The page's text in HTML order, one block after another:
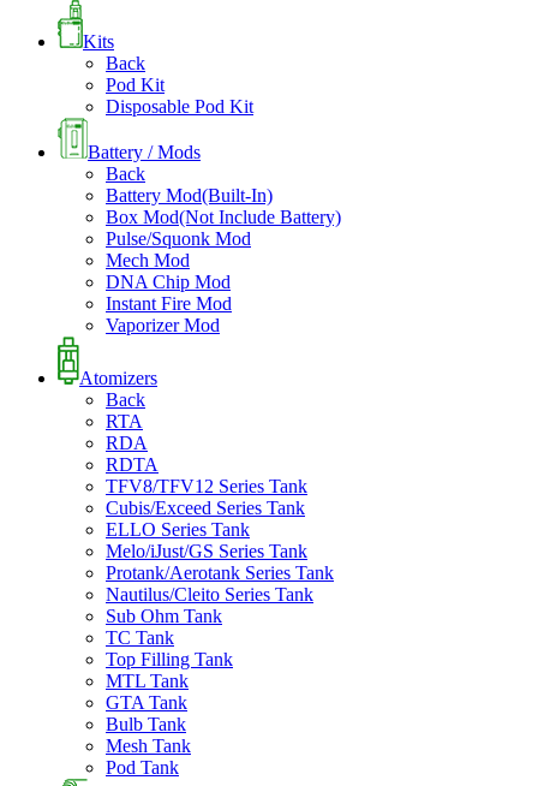
Kits
Back
Pod Kit
Disposable Pod Kit
Battery / Mods
Back
Battery Mod(Built-In)
Box Mod(Not Include Battery)
Pulse/Squonk Mod
Mech Mod
DNA Chip Mod
Instant Fire Mod
Vaporizer Mod
Atomizers
Back
RTA
RDA
RDTA
TFV8/TFV12 Series Tank
Cubis/Exceed Series Tank
ELLO Series Tank
Melo/iJust/GS Series Tank
Protank/Aerotank Series Tank
Nautilus/Cleito Series Tank
Sub Ohm Tank
TC Tank
Top Filling Tank
MTL Tank
GTA Tank
Bulb Tank
Mesh Tank
Pod Tank